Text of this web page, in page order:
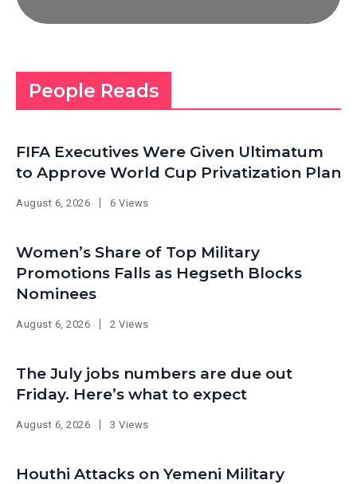
People Reads
FIFA Executives Were Given Ultimatum
to Approve World Cup Privatization Plan
August 6, 2026 6 Views
Women’s Share of Top Military
Promotions Falls as Hegseth Blocks
Nominees
August 6, 2026 2 Views
The July jobs numbers are due out
Friday. Here’s what to expect
August 6, 2026 3 Views
Houthi Attacks on Yemeni Military